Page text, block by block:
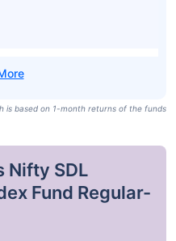
is based on 1-month returns of the funds
Nifty SDL
Fund Regular-